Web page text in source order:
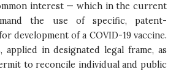
interest — which in the current
the use of specific, patent-
development of a COVID-19 vaccine.
applied in designated legal frame, as
to reconcile individual and public